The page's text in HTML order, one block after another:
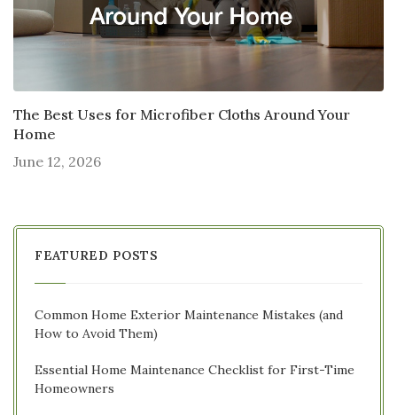
The Best Uses for Microfiber Cloths Around Your
Home
June 12, 2026
FEATURED POSTS
Common Home Exterior Maintenance Mistakes (and
How to Avoid Them)
Essential Home Maintenance Checklist for First-Time
Homeowners